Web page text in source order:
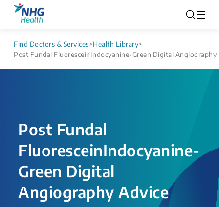
Find Doctors & Services>Health Library>
Post Fundal FluoresceinIndocyanine-Green Digital Angiography
Post Fundal
FluoresceinIndocyanine-
Green Digital
Angiography Advice